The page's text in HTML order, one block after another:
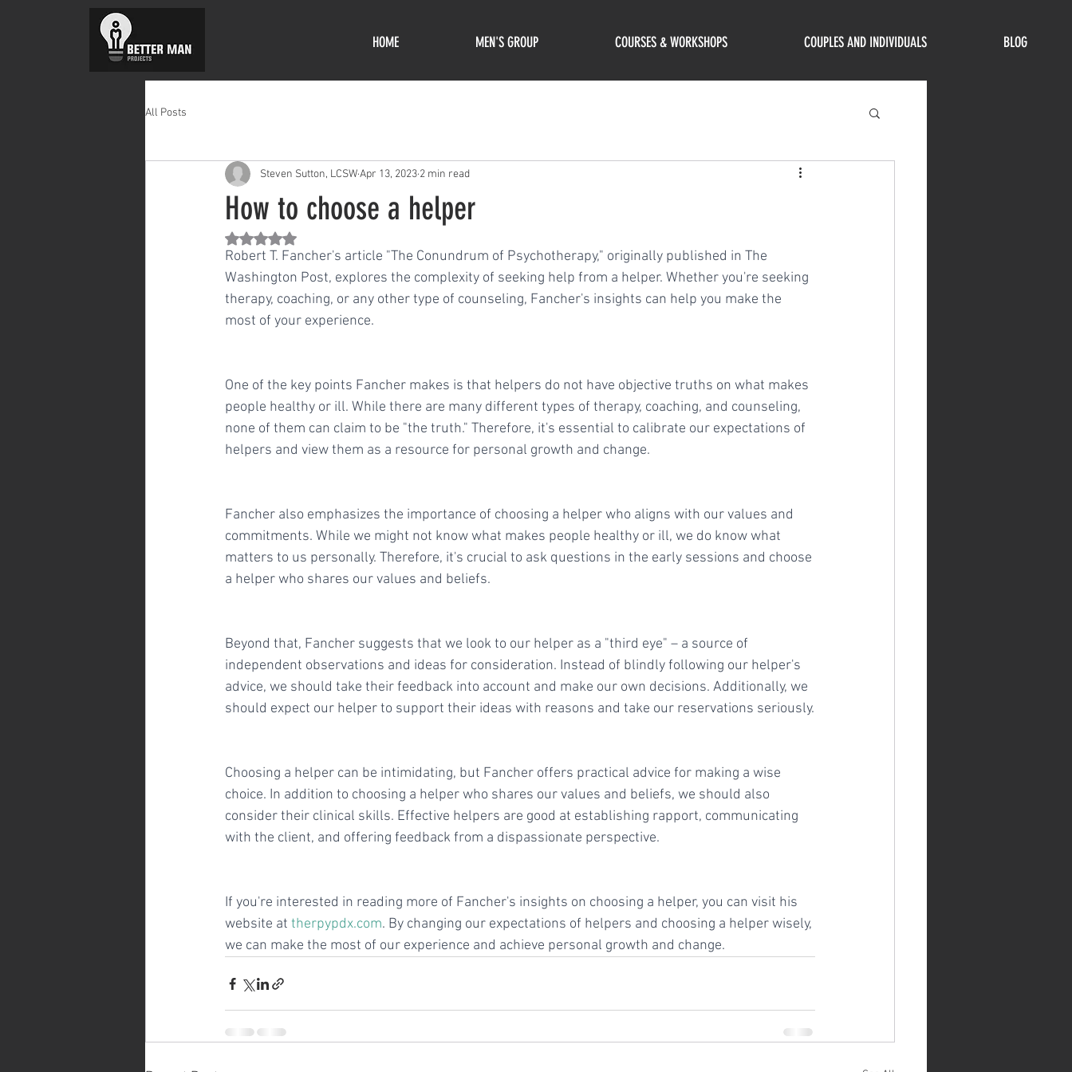
HOME MEN'S GROUP COURSES & WORKSHOPS COUPLES AND INDIVIDUALS BLOG
All Posts
How to choose a helper
Steven Sutton, LCSWApr 13, 2023 2 min read
Rated NaN out of 5 stars.
Robert T. Fancher's article "The Conundrum of Psychotherapy," originally published in The
Washington Post, explores the complexity of seeking help from a helper. Whether you're seeking
therapy, coaching, or any other type of counseling, Fancher's insights can help you make the
most of your experience.
One of the key points Fancher makes is that helpers do not have objective truths on what makes
people healthy or ill. While there are many different types of therapy, coaching, and counseling,
none of them can claim to be "the truth." Therefore, it's essential to calibrate our expectations of
helpers and view them as a resource for personal growth and change.
Fancher also emphasizes the importance of choosing a helper who aligns with our values and
commitments. While we might not know what makes people healthy or ill, we do know what
matters to us personally. Therefore, it's crucial to ask questions in the early sessions and choose
a helper who shares our values and beliefs.
Beyond that, Fancher suggests that we look to our helper as a "third eye" – a source of
independent observations and ideas for consideration. Instead of blindly following our helper's
advice, we should take their feedback into account and make our own decisions. Additionally, we
should expect our helper to support their ideas with reasons and take our reservations seriously.
Choosing a helper can be intimidating, but Fancher offers practical advice for making a wise
choice. In addition to choosing a helper who shares our values and beliefs, we should also
consider their clinical skills. Effective helpers are good at establishing rapport, communicating
with the client, and offering feedback from a dispassionate perspective.
If you're interested in reading more of Fancher's insights on choosing a helper, you can visit his
website at therpypdx.com. By changing our expectations of helpers and choosing a helper wisely,
we can make the most of our experience and achieve personal growth and change.